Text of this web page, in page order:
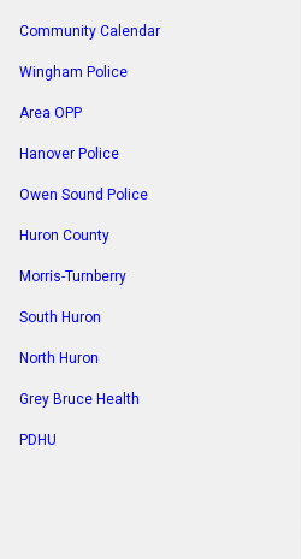
Community Calendar
Wingham Police
Area OPP
Hanover Police
Owen Sound Police
Huron County
Morris-Turnberry
South Huron
North Huron
Grey Bruce Health
PDHU